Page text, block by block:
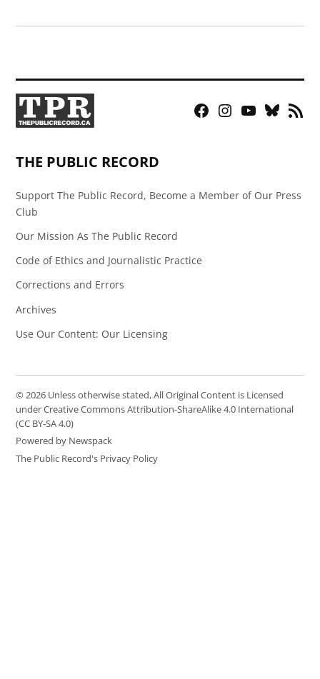
Facebook
Instagram
YouTubeBluesky
RSS
THE PUBLIC RECORD
Support The Public Record, Become a Member of Our Press
Club
Our Mission As The Public Record
Code of Ethics and Journalistic Practice
Corrections and Errors
Archives
Use Our Content: Our Licensing
© 2026 Unless otherwise stated, All Original Content is Licensed
under Creative Commons Attribution-ShareAlike 4.0 International
(CC BY-SA 4.0)
Powered by Newspack
The Public Record's Privacy Policy